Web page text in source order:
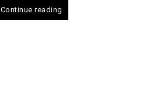
Continue reading